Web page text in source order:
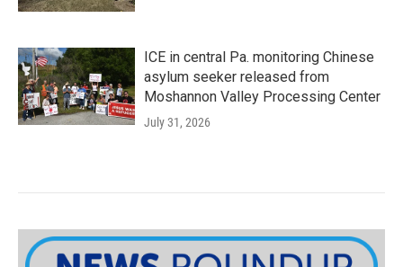
ICE in central Pa. monitoring Chinese
asylum seeker released from
Moshannon Valley Processing Center
July 31, 2026